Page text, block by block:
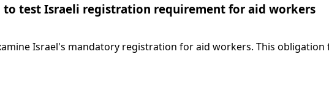
test Israeli registration requirement for aid workers
Israel's mandatory registration for aid workers. This